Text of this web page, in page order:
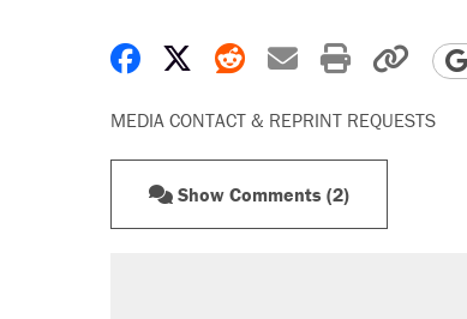
Share on Facebook
Share on X
Share on Reddit
Share by
Print
MEDIA CONTACT & REPRINT REQUESTS
Show Comments (2)